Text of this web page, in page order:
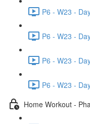
P6 - W23 -
P6 - W23 -
P6 - W23 -
P6 - W23 -
Home Workout -